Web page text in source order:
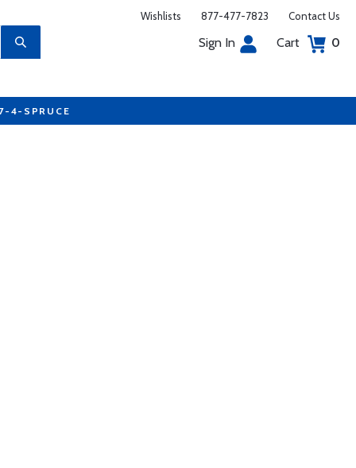
Wishlists 877-477-7823 Contact Us
Sign In Cart 0
4-SPRUCE